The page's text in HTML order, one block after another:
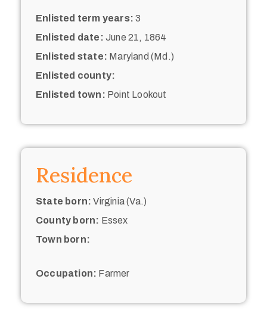
Enlisted term years: 3
Enlisted date: June 21, 1864
Enlisted state: Maryland (Md.)
Enlisted county:
Enlisted town: Point Lookout
Residence
State born: Virginia (Va.)
County born: Essex
Town born:
Occupation: Farmer